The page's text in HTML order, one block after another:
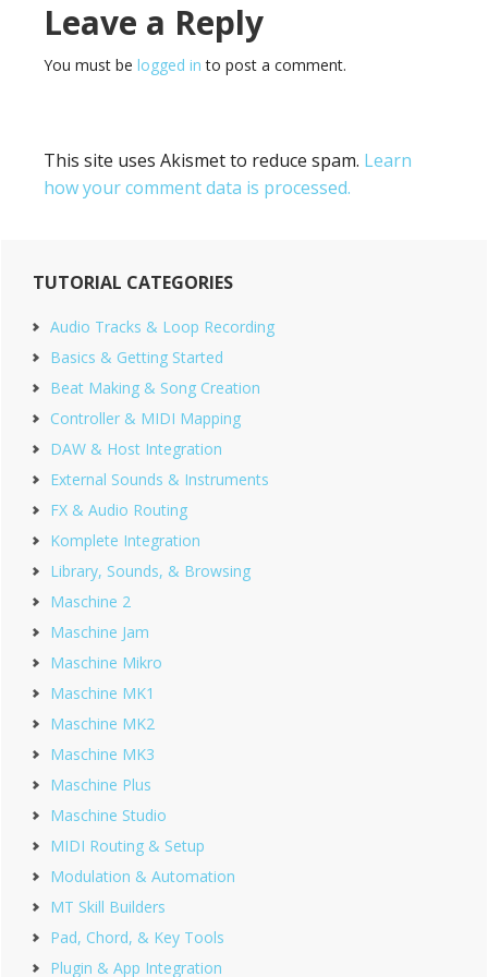
Reader
Interactions
Leave a Reply
You must be logged in to post a comment.
This site uses Akismet to reduce spam. Learn
how your comment data is processed.
Primary
Sidebar
TUTORIAL CATEGORIES
Audio Tracks & Loop Recording
Basics & Getting Started
Beat Making & Song Creation
Controller & MIDI Mapping
DAW & Host Integration
External Sounds & Instruments
FX & Audio Routing
Komplete Integration
Library, Sounds, & Browsing
Maschine 2
Maschine Jam
Maschine Mikro
Maschine MK1
Maschine MK2
Maschine MK3
Maschine Plus
Maschine Studio
MIDI Routing & Setup
Modulation & Automation
MT Skill Builders
Pad, Chord, & Key Tools
Plugin & App Integration